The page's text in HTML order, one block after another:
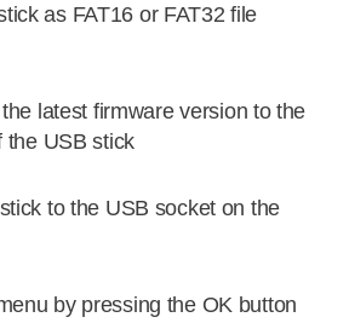
as FAT16 or FAT32 file
latest firmware version to the
the USB stick
to the USB socket on the
by pressing the OK button